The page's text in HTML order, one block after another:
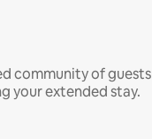
community of guests
your extended stay.